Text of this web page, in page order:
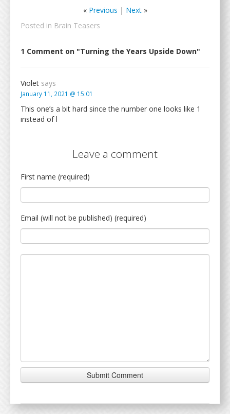
« Previous | Next»
Posted in Brain Teasers
1 Comment on "Turning the Years Upside Down"
Violet says
January 11, 2021 @ 15:01
This one’s a bit hard since the number one looks like 1
instead of l
Leave a comment
First name (required)
Email (will not be published) (required)